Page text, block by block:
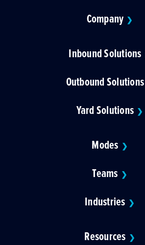
Company ❯
Inbound Solutions
Outbound Solutions
Yard Solutions ❯
Modes ❯
Teams ❯
Industries ❯
Resources ❯